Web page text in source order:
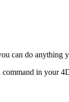
can do
command in your